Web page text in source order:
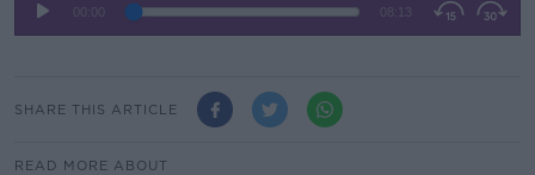
SHARE THIS ARTICLE
READ MORE ABOUT